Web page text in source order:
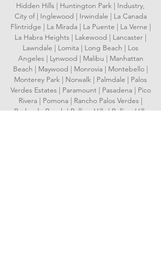
Hidden Hills | Huntington Park | Industry,
City of | Inglewood | Irwindale | La Canada
Flintridge | La Mirada | La Puente | La Verne |
La Habra Heights | Lakewood | Lancaster |
Lawndale | Lomita | Long Beach | Los
Angeles | Lynwood | Malibu | Manhattan
Beach | Maywood | Monrovia | Montebello |
Monterey Park | Norwalk | Palmdale | Palos
Verdes Estates | Paramount | Pasadena | Pico
Rivera | Pomona | Rancho Palos Verdes |
Redondo Beach | Rolling Hills | Rolling Hills